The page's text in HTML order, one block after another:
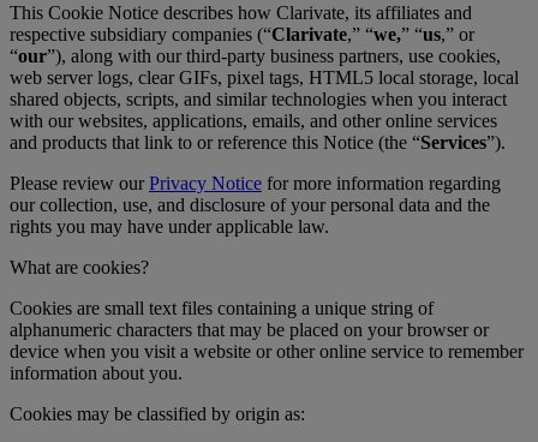
This Cookie Notice describes how Clarivate, its affiliates and
respective subsidiary companies (“Clarivate,” “we,” “us,” or
“our”), along with our third-party business partners, use cookies,
web server logs, clear GIFs, pixel tags, HTML5 local storage, local
shared objects, scripts, and similar technologies when you interact
with our websites, applications, emails, and other online services
and products that link to or reference this Notice (the “Services”).
Please review ourPrivacy Notice for more information regarding
our collection, use, and disclosure of your personal data and the
rights you may have under applicable law.
What are cookies?
Cookies are small text files containing a unique string of
alphanumeric characters that may be placed on your browser or
device when you visit a website or other online service to remember
information about you.
Cookies may be classified by origin as: